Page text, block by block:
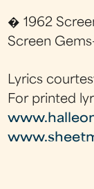
� 1962
Screen
Lyrics
For printed